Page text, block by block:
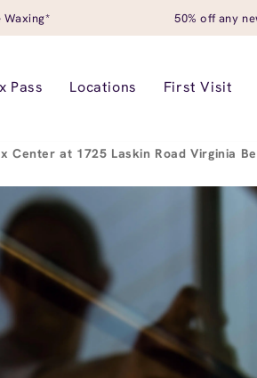
Waxing* 50% off any
Pass Locations First Visit
Center at 1725 Laskin Road Virginia